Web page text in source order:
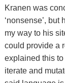
Kranen was
‘nonsense’, but
my way to his
could provide a
explained this to
iterate and